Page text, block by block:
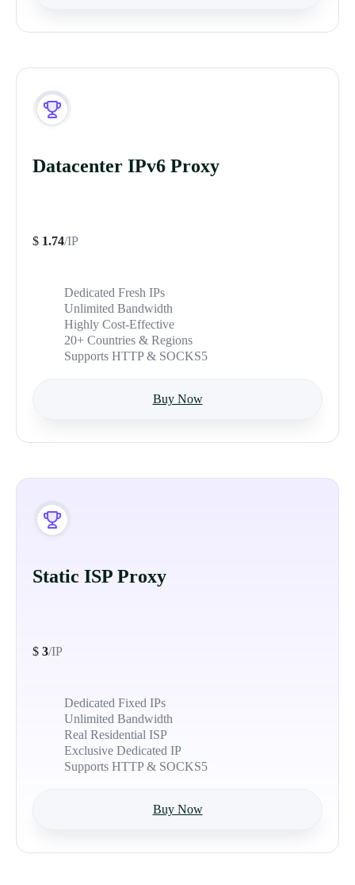
Datacenter IPv6 Proxy
$ 1.74/IP
Dedicated Fresh IPs
Unlimited Bandwidth
Highly Cost-Effective
20+ Countries & Regions
Supports HTTP & SOCKS5
Buy Now
Static ISP Proxy
$ 3/IP
Dedicated Fixed IPs
Unlimited Bandwidth
Real Residential ISP
Exclusive Dedicated IP
Supports HTTP & SOCKS5
Buy Now